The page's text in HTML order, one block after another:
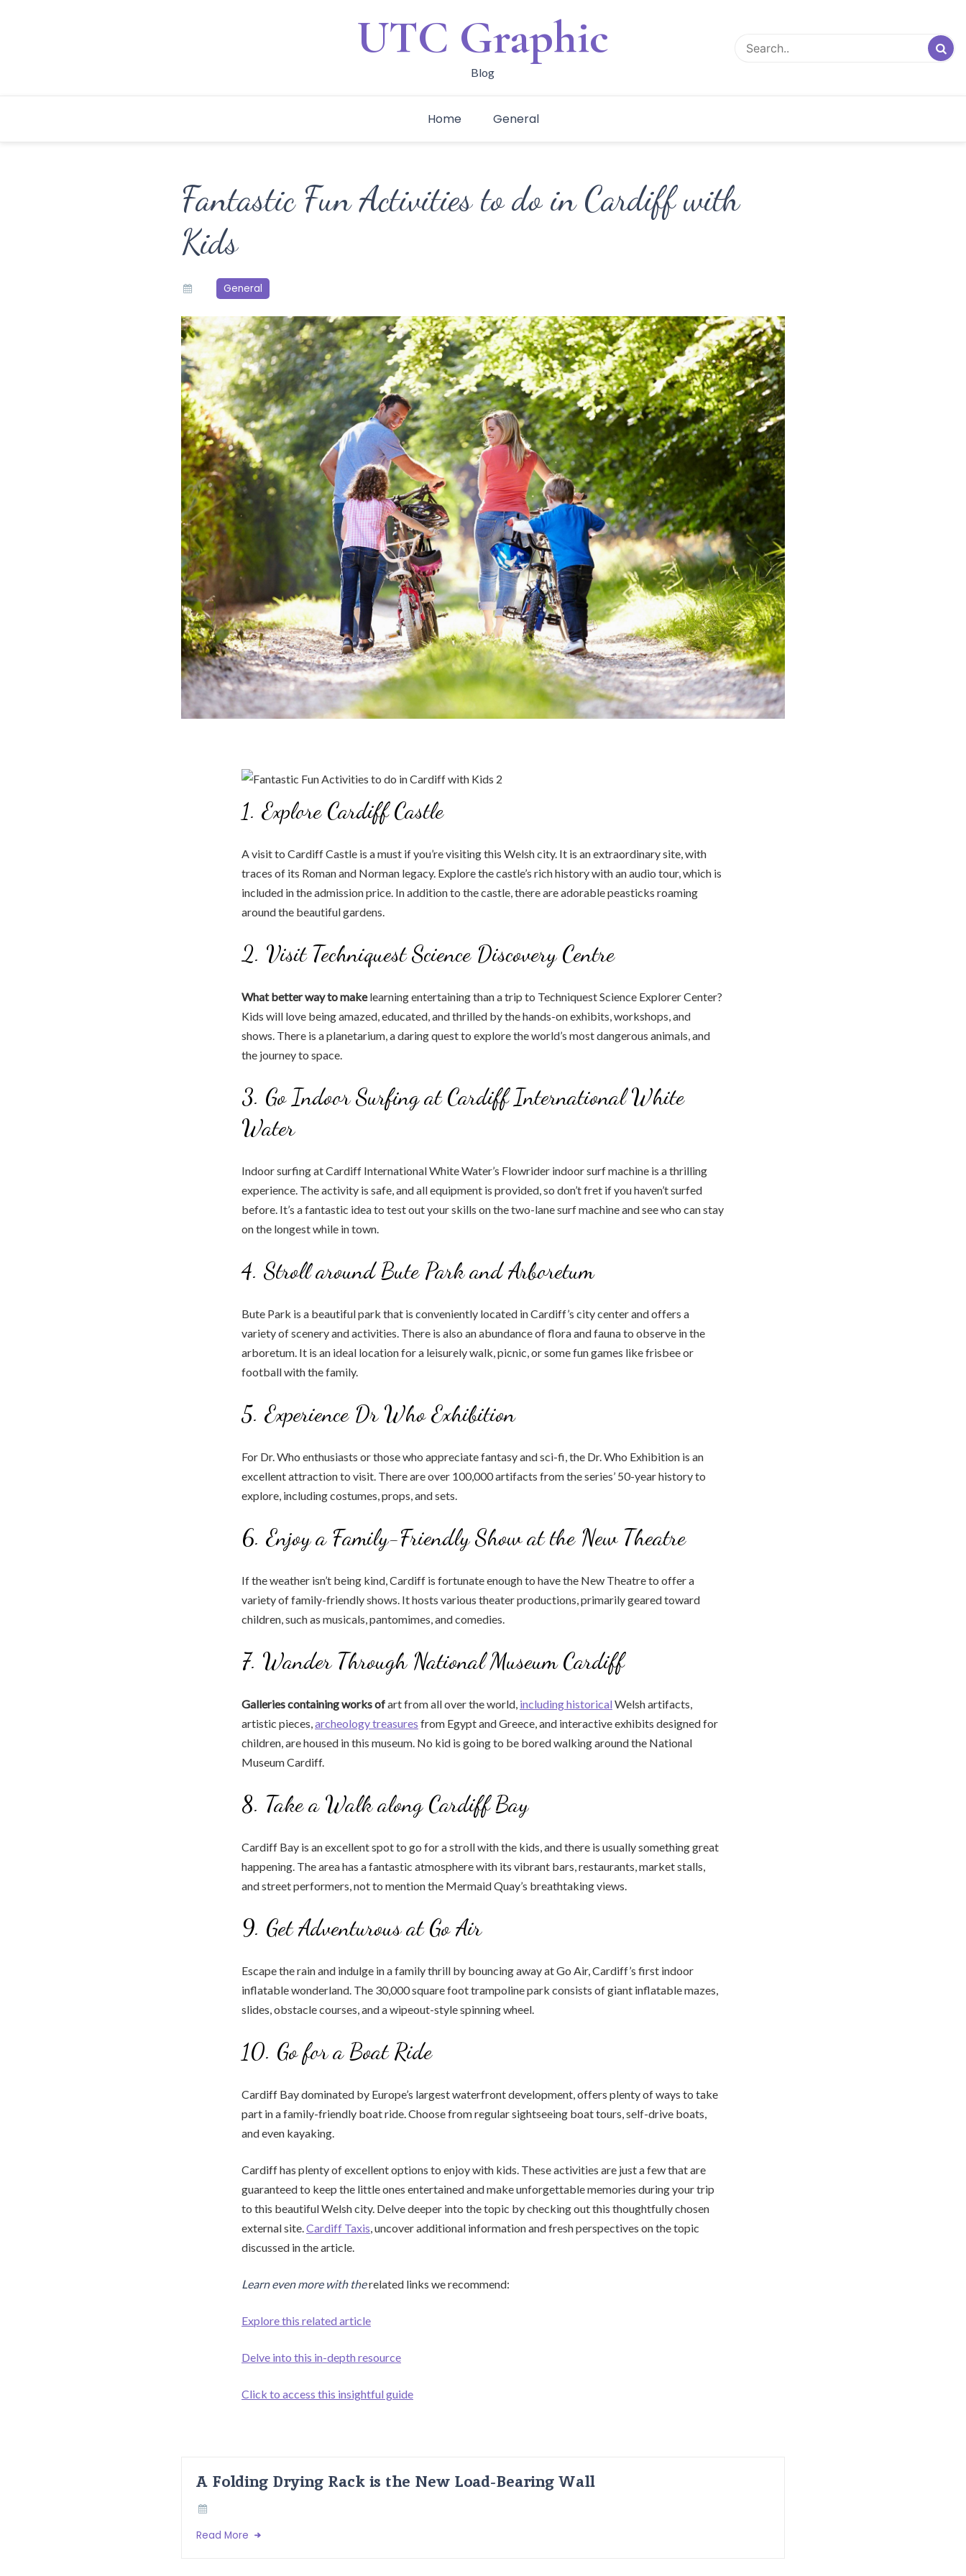
UTC Graphic
Blog
Home General
Fantastic Fun Activities to do in Cardiff with
Kids
General
1. Explore Cardiff Castle
A visit to Cardiff Castle is a must if you’re visiting this Welsh city. It is an extraordinary site, with
traces of its Roman and Norman legacy. Explore the castle’s rich history with an audio tour, which is
included in the admission price. In addition to the castle, there are adorable peasticks roaming
around the beautiful gardens.
2. Visit Techniquest Science Discovery Centre
What better way to makelearning entertaining than a trip to Techniquest Science Explorer Center?
Kids will love being amazed, educated, and thrilled by the hands-on exhibits, workshops, and
shows. There is a planetarium, a daring quest to explore the world’s most dangerous animals, and
the journey to space.
3. Go Indoor Surfing at Cardiff International White
Water
Indoor surfing at Cardiff International White Water’s Flowrider indoor surf machine is a thrilling
experience. The activity is safe, and all equipment is provided, so don’t fret if you haven’t surfed
before. It’s a fantastic idea to test out your skills on the two-lane surf machine and see who can stay
on the longest while in town.
4. Stroll around Bute Park and Arboretum
Bute Park is a beautiful park that is conveniently located in Cardiff’s city center and offers a
variety of scenery and activities. There is also an abundance of flora and fauna to observe in the
arboretum. It is an ideal location for a leisurely walk, picnic, or some fun games like frisbee or
football with the family.
5. Experience Dr Who Exhibition
For Dr. Who enthusiasts or those who appreciate fantasy and sci-fi, the Dr. Who Exhibition is an
excellent attraction to visit. There are over 100,000 artifacts from the series’ 50-year history to
explore, including costumes, props, and sets.
6. Enjoy a Family-Friendly Show at the New Theatre
If the weather isn’t being kind, Cardiff is fortunate enough to have the New Theatre to offer a
variety of family-friendly shows. It hosts various theater productions, primarily geared toward
children, such as musicals, pantomimes, and comedies.
7. Wander Through National Museum Cardiff
Galleries containing works ofart from all over the world, including historical Welsh artifacts,
artistic pieces,archeology treasures from Egypt and Greece, and interactive exhibits designed for
children, are housed in this museum. No kid is going to be bored walking around the National
Museum Cardiff.
8. Take a Walk along Cardiff Bay
Cardiff Bay is an excellent spot to go for a stroll with the kids, and there is usually something great
happening. The area has a fantastic atmosphere with its vibrant bars, restaurants, market stalls,
and street performers, not to mention the Mermaid Quay’s breathtaking views.
9. Get Adventurous at Go Air
Escape the rain and indulge in a family thrill by bouncing away at Go Air, Cardiff’s first indoor
inflatable wonderland. The 30,000 square foot trampoline park consists of giant inflatable mazes,
slides, obstacle courses, and a wipeout-style spinning wheel.
10. Go for a Boat Ride
Cardiff Bay dominated by Europe’s largest waterfront development, offers plenty of ways to take
part in a family-friendly boat ride. Choose from regular sightseeing boat tours, self-drive boats,
and even kayaking.
Cardiff has plenty of excellent options to enjoy with kids. These activities are just a few that are
guaranteed to keep the little ones entertained and make unforgettable memories during your trip
to this beautiful Welsh city. Delve deeper into the topic by checking out this thoughtfully chosen
external site.Cardiff Taxis, uncover additional information and fresh perspectives on the topic
discussed in the article.
Learn even more with therelated links we recommend:
Explore this related article
Delve into this in-depth resource
Click to access this insightful guide
A Folding Drying Rack is the New Load-Bearing Wall
Read More